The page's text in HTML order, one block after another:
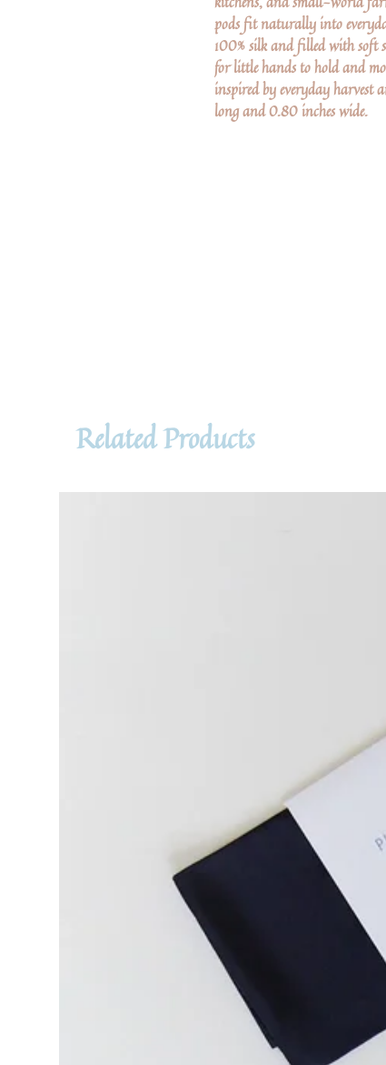
pods fit naturally into
100% silk and filled with soft
for little hands to hold and
inspired by everyday harvest
long and 0.80 inches wide.
Related Products